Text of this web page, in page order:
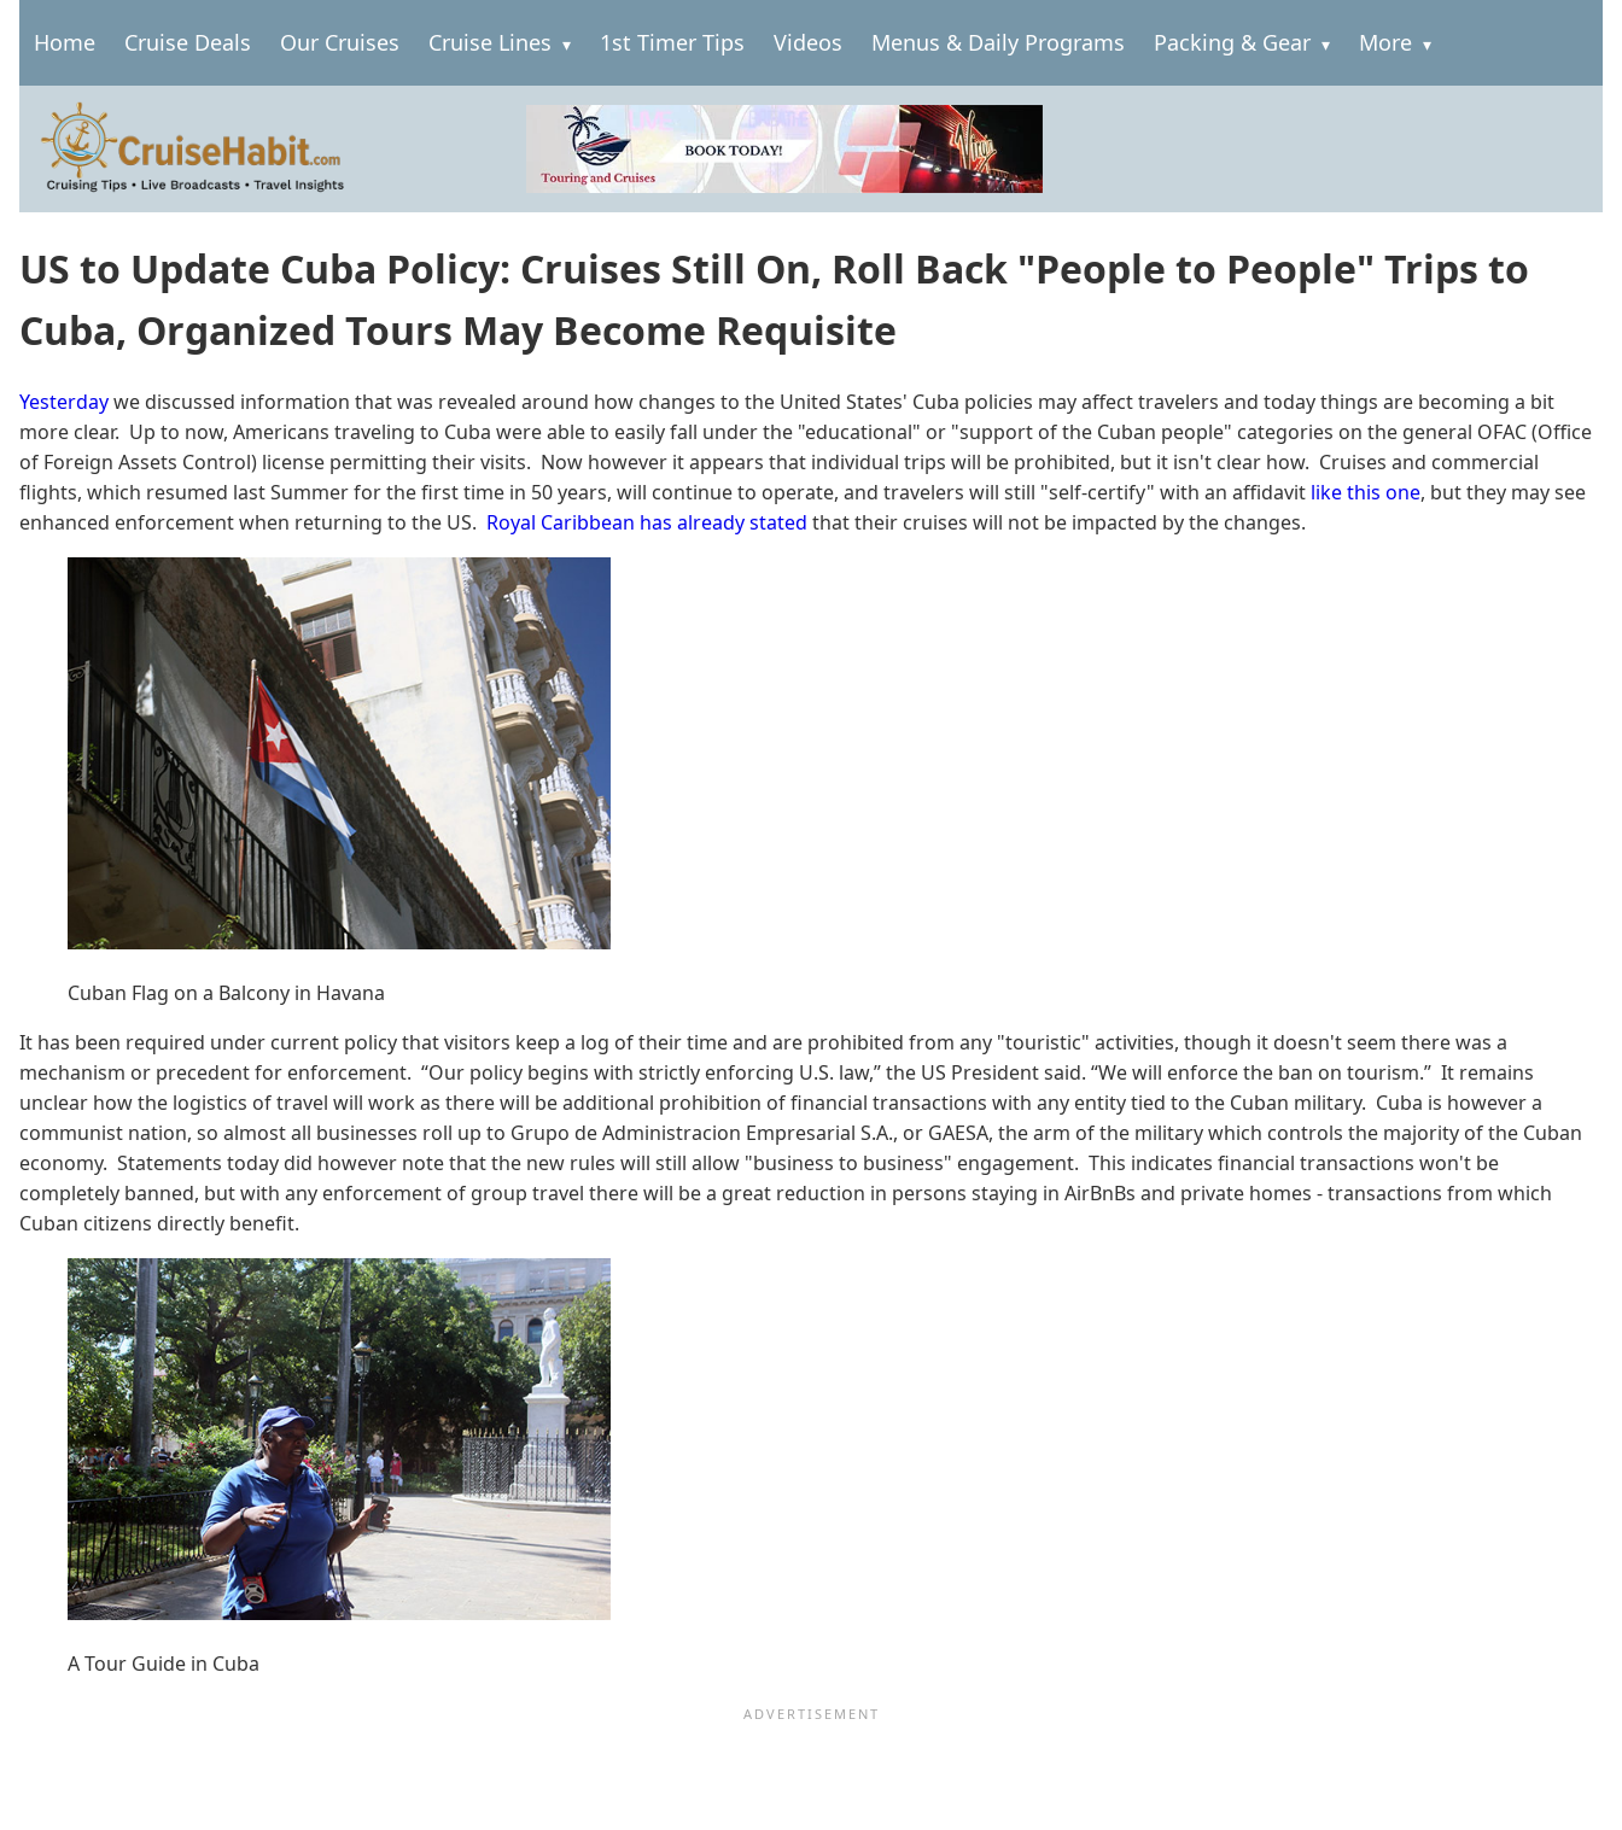
Main
navigation
Home Cruise Deals Our Cruises Cruise Lines 1st Timer Tips Videos Menus & Daily Programs Packing & Gear More
US to Update Cuba Policy: Cruises Still On, Roll Back "People to People" Trips to
Cuba, Organized Tours May Become Requisite
Yesterdaywe discussed information that was revealed around how changes to the United States' Cuba policies may affect travelers and today things are becoming a bit
more clear. Up to now, Americans traveling to Cuba were able to easily fall under the "educational" or "support of the Cuban people" categories on the general OFAC (Office
of Foreign Assets Control) license permitting their visits. Now however it appears that individual trips will be prohibited, but it isn't clear how. Cruises and commercial
flights, which resumed last Summer for the first time in 50 years, will continue to operate, and travelers will still "self-certify" with an affidavit like this one, but they may see
enhanced enforcement when returning to the US. Royal Caribbean has already stated that their cruises will not be impacted by the changes.
Cuban Flag on a Balcony in Havana
It has been required under current policy that visitors keep a log of their time and are prohibited from any "touristic" activities, though it doesn't seem there was a
mechanism or precedent for enforcement. “Our policy begins with strictly enforcing U.S. law,” the US President said. “We will enforce the ban on tourism.” It remains
unclear how the logistics of travel will work as there will be additional prohibition of financial transactions with any entity tied to the Cuban military. Cuba is however a
communist nation, so almost all businesses roll up to Grupo de Administracion Empresarial S.A., or GAESA, the arm of the military which controls the majority of the Cuban
economy. Statements today did however note that the new rules will still allow "business to business" engagement. This indicates financial transactions won't be
completely banned, but with any enforcement of group travel there will be a great reduction in persons staying in AirBnBs and private homes - transactions from which
Cuban citizens directly benefit.
A Tour Guide in Cuba